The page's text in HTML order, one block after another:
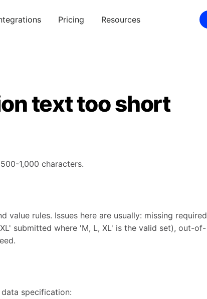
Pricing Resources
text too short
1,000 characters.
rules. Issues here are usually: missing required
submitted where 'M, L, XL' is the valid set), out-of-
specification: